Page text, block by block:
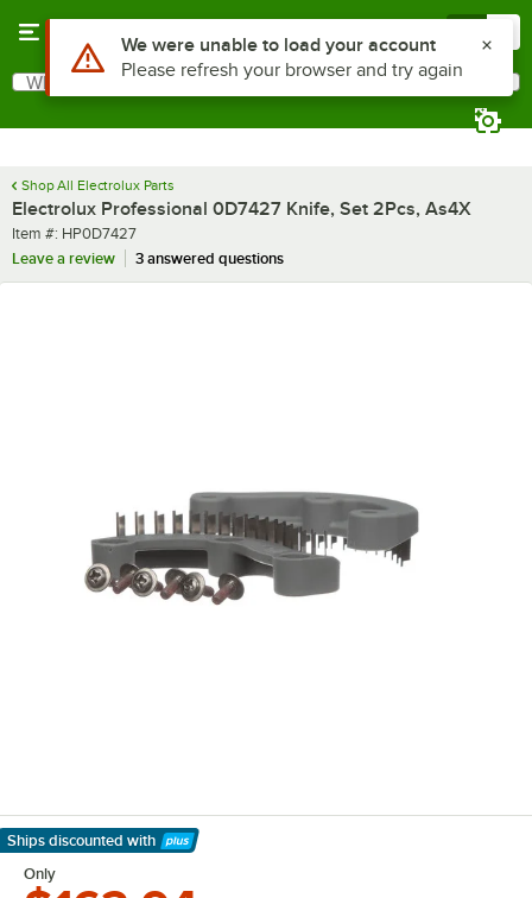
Search
What are you looking for?
Shop All Electrolux Parts
Electrolux Professional 0D7427 Knife, Set 2Pcs, As4X
Item number
Item #: HP0D7427
Leave a review
3 answered questions
Ships discounted with
Learn More
Only
Use Alt or Option plus Z to reach the notifications list
We were unable to load your account
Please refresh your browser and try again